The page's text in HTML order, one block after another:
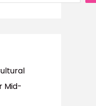
Mid-